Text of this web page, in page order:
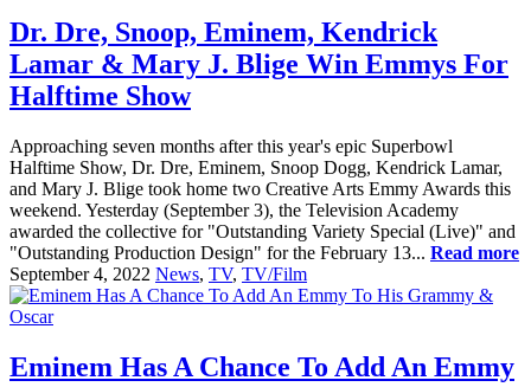
Dr. Dre, Snoop, Eminem, Kendrick
Lamar & Mary J. Blige Win Emmys For
Halftime Show
Approaching seven months after this year's epic Superbowl
Halftime Show, Dr. Dre, Eminem, Snoop Dogg, Kendrick Lamar,
and Mary J. Blige took home two Creative Arts Emmy Awards this
weekend. Yesterday (September 3), the Television Academy
awarded the collective for "Outstanding Variety Special (Live)" and
"Outstanding Production Design" for the February 13... Read more
September 4, 2022 News, TV, TV/Film
Eminem Has A Chance To Add An Emmy